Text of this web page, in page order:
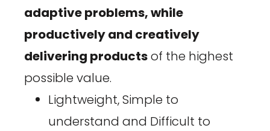
adaptive problems, while
productively and creatively
delivering productsof the highest
possible value.
Lightweight, Simple to
understand and Difficult to